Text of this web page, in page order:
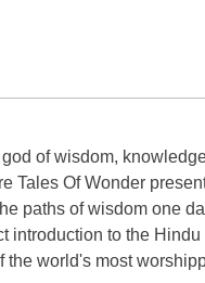
of wisdom,
Tales Of Wonder
paths of wisdom one
introduction to the
world's most